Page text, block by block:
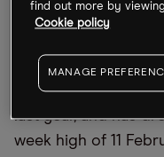
After shedding
lower at 442.20p.
its 52-week low of
last year, and has
week high of 11
find out more by
Cookie policy
MANAGE